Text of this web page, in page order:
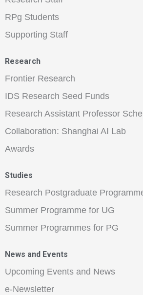
RPg Students
Supporting Staff
Research
Frontier Research
IDS Research Seed Funds
Research Assistant Professor
Collaboration: Shanghai AI Lab
Awards
Studies
Research Postgraduate
Summer Programme for UG
Summer Programmes for PG
News and Events
Upcoming Events and News
e-Newsletter